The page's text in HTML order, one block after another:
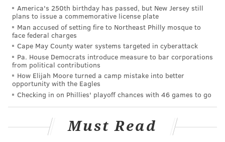
beaten by a good three or four yards.
Nelson Agholorran good routes all day. His
best route during the 1-on-1 session was a
sluggo (slant and go) vs. Ron Brooks. Every
time Agholor touched the ball the fans gave
him a nice ovation, recognizing that he
needs encouragement. Philly fan awareness
is very impressive at times.
Mills
(I think), then turned back to the
America's 250th birthday has passed, but New Jersey still
plans to issue a commemorative license plate
Man accused of setting fire to Northeast Philly mosque to
face federal charges
Cape May County water systems targeted in cyberattack
Pa. House Democrats introduce measure to bar corporations
from political contributions
How Elijah Moore turned a camp mistake into better
opportunity with the Eagles
Checking in on Phillies' playoff chances with 46 games to go
Must Read